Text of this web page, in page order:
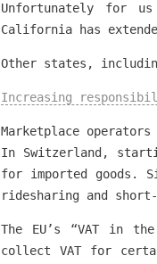
Unfortunately for
California has
Other states,
Increasing
Marketplace
In Switzerland,
for imported goods.
ridesharing and
The EU’s “VAT in
collect VAT for